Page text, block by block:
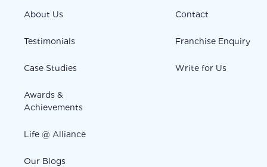
About Us
Testimonials
Case Studies
Awards &
Achievements
Life @ Alliance
Our Blogs
Contact
Franchise Enquiry
Write for Us